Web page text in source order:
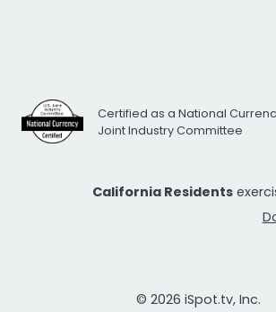
Certified as a National
Joint Industry Committee
California Residents
© 2026 iSpot.tv, Inc.